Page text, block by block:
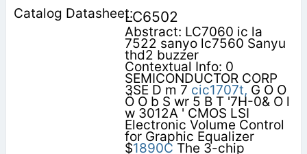
LC6502
Abstract: LC7060 ic la
7522 sanyo lc7560 Sanyu
thd2 buzzer
Contextual Info: 0
SEMICONDUCTOR CORP
3SE D m 7 cic1707t, G O O
Ö O b S wr 5 B T '7H-0& O l
w 3012A ' CMOS LSI
Electronic Volume Control
for Graphic Equalizer
$1890C The 3-chip